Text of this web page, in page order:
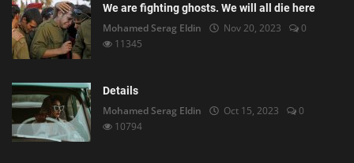
We are fighting ghosts. We will all die here
Mohamed Serag Eldin Nov 20, 2023
0
11345
Details
Mohamed Serag Eldin Oct 15, 2023
0
10794